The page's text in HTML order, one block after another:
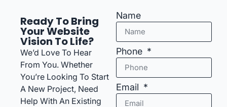
Ready To Bring
Your Website
Vision To Life?
We’d Love To Hear
From You. Whether
You’re Looking To Start
A New Project, Need
Help With An Existing
Name
Phone
Email